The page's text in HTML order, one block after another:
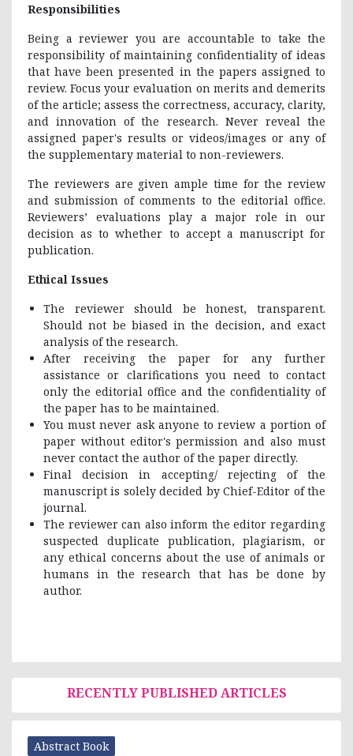
Responsibilities
Being a reviewer you are accountable to take the
responsibility of maintaining confidentiality of ideas
that have been presented in the papers assigned to
review. Focus your evaluation on merits and demerits
of the article; assess the correctness, accuracy, clarity,
and innovation of the research. Never reveal the
assigned paper's results or videos/images or any of
the supplementary material to non-reviewers.
The reviewers are given ample time for the review
and submission of comments to the editorial office.
Reviewers’ evaluations play a major role in our
decision as to whether to accept a manuscript for
publication.
Ethical Issues
The reviewer should be honest, transparent.
Should not be biased in the decision, and exact
analysis of the research.
After receiving the paper for any further
assistance or clarifications you need to contact
only the editorial office and the confidentiality of
the paper has to be maintained.
You must never ask anyone to review a portion of
paper without editor's permission and also must
never contact the author of the paper directly.
Final decision in accepting/ rejecting of the
manuscript is solely decided by Chief-Editor of the
journal.
The reviewer can also inform the editor regarding
suspected duplicate publication, plagiarism, or
any ethical concerns about the use of animals or
humans in the research that has be done by
author.
RECENTLY PUBLISHED ARTICLES
Abstract Book